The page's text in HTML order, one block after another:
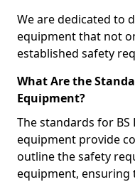
We are dedicated to
equipment that not
established safety
What Are the
Equipment?
The standards for BS
equipment provide
outline the safety
equipment,